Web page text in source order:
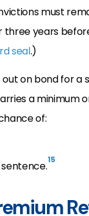
must
years
seal.)
out on bond for a
a minimum
of:
15